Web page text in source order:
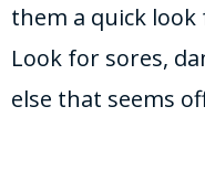
them a quick
Look for sores,
else that seems